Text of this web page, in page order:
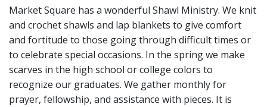
Market Square has a wonderful Shawl Ministry. We knit
and crochet shawls and lap blankets to give comfort
and fortitude to those going through difficult times or
to celebrate special occasions. In the spring we make
scarves in the high school or college colors to
recognize our graduates. We gather monthly for
prayer, fellowship, and assistance with pieces. It is